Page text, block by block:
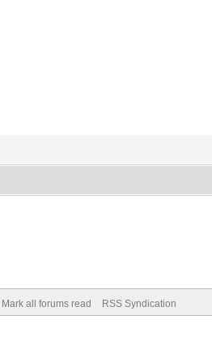
Mark all forums read RSS Syndication